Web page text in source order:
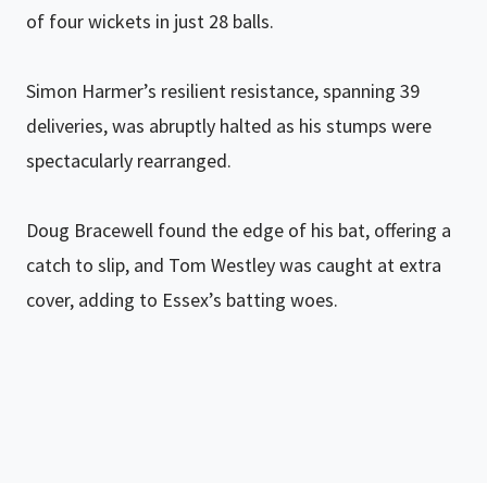
of four wickets in just 28 balls.
Simon Harmer’s resilient resistance, spanning 39
deliveries, was abruptly halted as his stumps were
spectacularly rearranged.
Doug Bracewell found the edge of his bat, offering a
catch to slip, and Tom Westley was caught at extra
cover, adding to Essex’s batting woes.